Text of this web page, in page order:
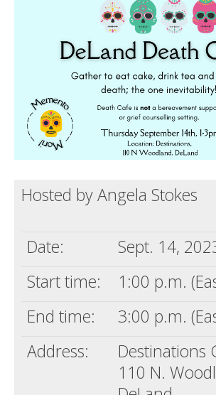
Hold a Death Cafe
Death conversation
Support us
Login
Hosted by Angela Stokes
Date:
Sept. 14,
Start time:
1:00 p.m.
End time:
3:00 p.m.
Address:
Destinations
110 N.